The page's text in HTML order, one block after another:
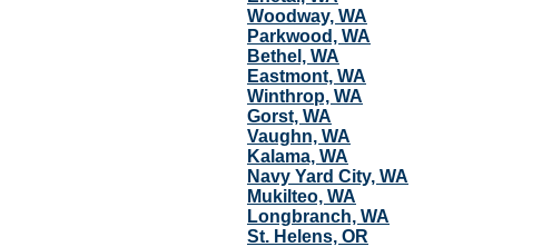
Woodway, WA
Parkwood, WA
Bethel, WA
Eastmont, WA
Winthrop, WA
Gorst, WA
Vaughn, WA
Kalama, WA
Navy Yard City, WA
Mukilteo, WA
Longbranch, WA
St. Helens, OR